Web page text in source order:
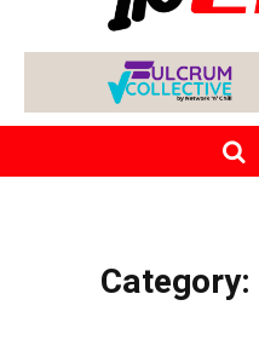
Category: